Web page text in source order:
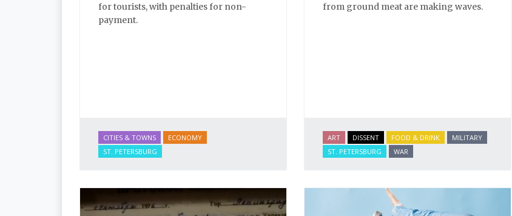
for tourists, with penalties for non-
payment.
CITIES & TOWNS
ECONOMY
ST. PETERSBURG
from ground meat are making waves.
ART DISSENT FOOD & DRINK
MILITARY
ST. PETERSBURG
WAR